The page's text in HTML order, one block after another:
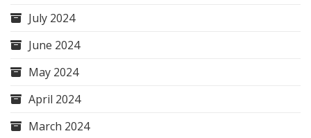
July 2024
June 2024
May 2024
April 2024
March 2024